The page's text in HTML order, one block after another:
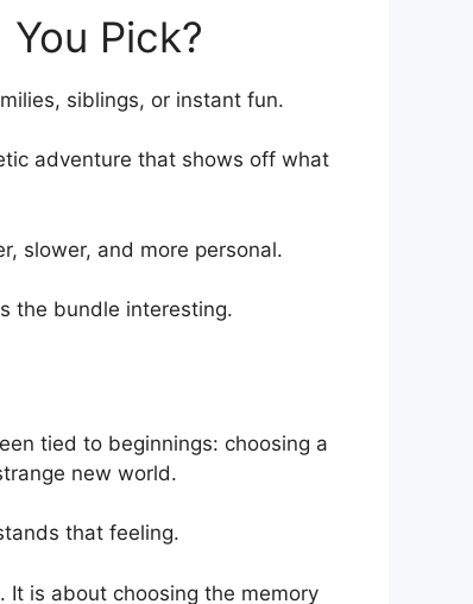
Pick?
siblings, or instant fun.
adventure that shows off what
slower, and more personal.
the bundle interesting.
tied to beginnings: choosing a
new world.
that feeling.
is about choosing the memory